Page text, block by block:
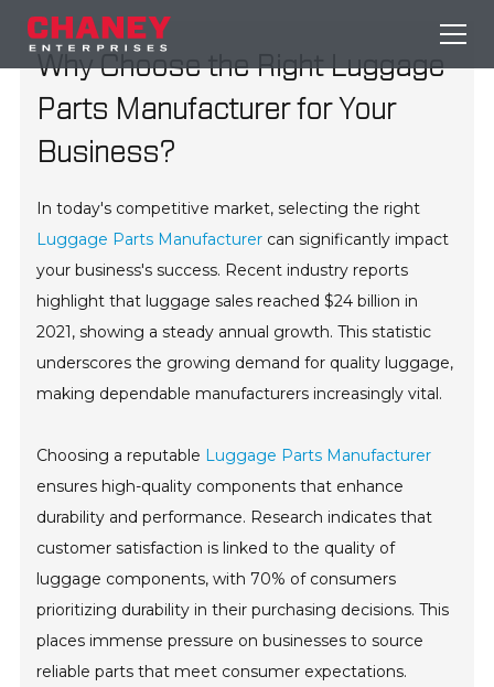
Why Choose the Right Luggage
Parts Manufacturer for Your
Business?
In today's competitive market, selecting the right
Luggage Parts Manufacturer can significantly impact
your business's success. Recent industry reports
highlight that luggage sales reached $24 billion in
2021, showing a steady annual growth. This statistic
underscores the growing demand for quality luggage,
making dependable manufacturers increasingly vital.
Choosing a reputable Luggage Parts Manufacturer
ensures high-quality components that enhance
durability and performance. Research indicates that
customer satisfaction is linked to the quality of
luggage components, with 70% of consumers
prioritizing durability in their purchasing decisions. This
places immense pressure on businesses to source
reliable parts that meet consumer expectations.